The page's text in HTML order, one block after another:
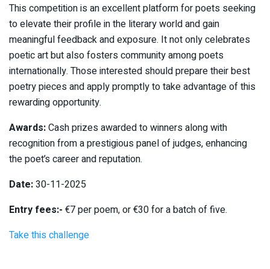
This competition is an excellent platform for poets seeking
to elevate their profile in the literary world and gain
meaningful feedback and exposure. It not only celebrates
poetic art but also fosters community among poets
internationally. Those interested should prepare their best
poetry pieces and apply promptly to take advantage of this
rewarding opportunity.
Awards:Cash prizes awarded to winners along with
recognition from a prestigious panel of judges, enhancing
the poet’s career and reputation.
Date:30-11-2025
Entry fees:- €7 per poem, or €30 for a batch of five.
Take this challenge